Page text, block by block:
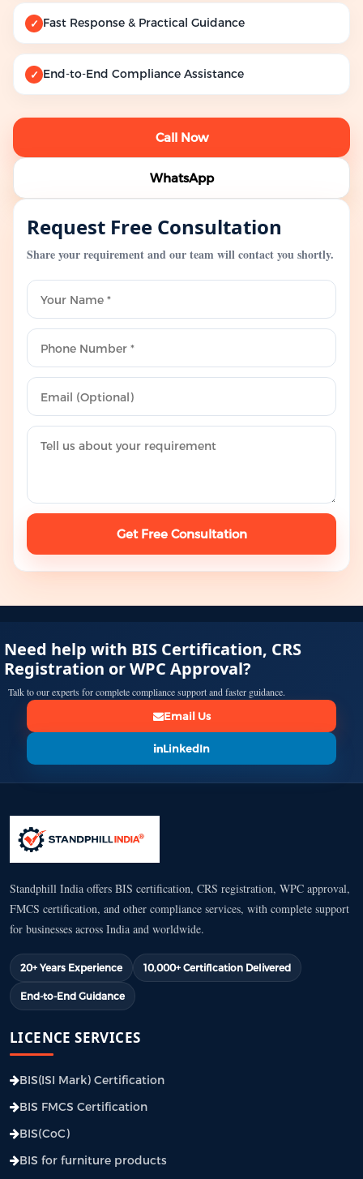
✓ Fast Response & Practical Guidance
✓ End-to-End Compliance Assistance
Call Now
WhatsApp
Request Free Consultation
Share your requirement and our team will contact you shortly.
Get Free Consultation
Need help with BIS Certification, CRS
Registration or WPC Approval?
Talk to our experts for complete compliance support and faster guidance.
Email Us
LinkedIn
Standphill India offers BIS certification, CRS registration, WPC approval,
FMCS certification, and other compliance services, with complete support
for businesses across India and worldwide.
20+ Years Experience 10,000+ Certification Delivered
End-to-End Guidance
LICENCE SERVICES
BIS(ISI Mark) Certification
BIS FMCS Certification
BIS(CoC)
BIS for furniture products